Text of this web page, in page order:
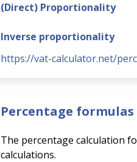
(Direct) Proportionality
Inverse proportionality
https://vat-calculator.net/
Percentage formulas
The percentage calculation
calculations.